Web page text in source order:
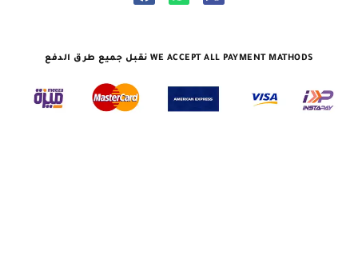
نقبل جميع طرق الدفع WE ACCEPT ALL PAYMENT MATHODS